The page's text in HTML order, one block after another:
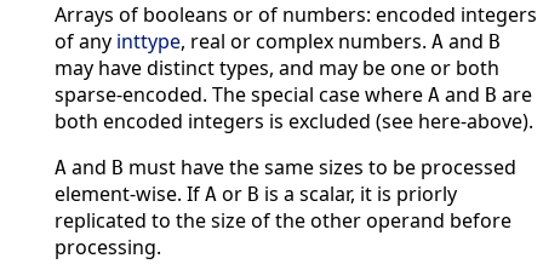
Arrays of booleans or of numbers: encoded integers
of any inttype, real or complex numbers. A and B
may have distinct types, and may be one or both
sparse-encoded. The special case where A and B are
both encoded integers is excluded (see here-above).
A and B must have the same sizes to be processed
element-wise. If A or B is a scalar, it is priorly
replicated to the size of the other operand before
processing.